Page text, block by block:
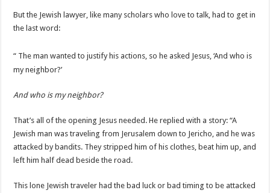
But the Jewish lawyer, like many scholars who love to talk, had to get in
the last word:
“ The man wanted to justify his actions, so he asked Jesus, ‘And who is
my neighbor?’
And who is my neighbor?
That’s all of the opening Jesus needed. He replied with a story: “A
Jewish man was traveling from Jerusalem down to Jericho, and he was
attacked by bandits. They stripped him of his clothes, beat him up, and
left him half dead beside the road.
This lone Jewish traveler had the bad luck or bad timing to be attacked